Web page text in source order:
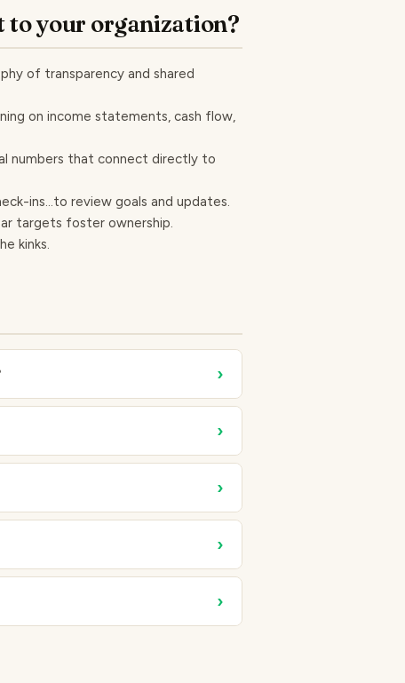
to your organization?
of transparency and shared
on income statements, cash flow,
numbers that connect directly to
ins...to review goals and updates.
targets foster ownership.
kinks.
›
›
›
›
›